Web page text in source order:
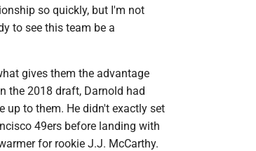
so quickly, but I'm not
to see this team be a
gives them the advantage
the 2018 draft, Darnold had
up to them. He didn't exactly set
49ers before landing with
for rookie J.J. McCarthy.